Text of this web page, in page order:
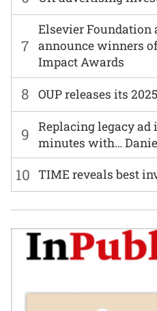
7
Elsevier Foundation
announce winners
Impact Awards
8 OUP releases its
9
Replacing legacy
minutes with…
10 TIME reveals best